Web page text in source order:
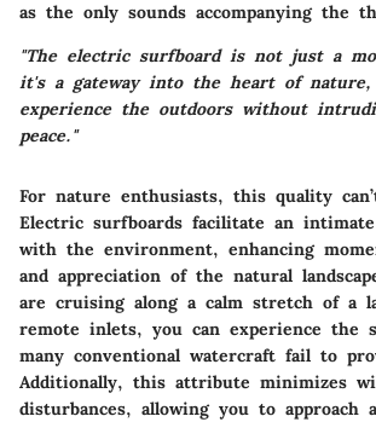
as the only sounds accompanying the
"The electric surfboard is not just a
it's a gateway into the heart of nature,
experience the outdoors without
peace."
For nature enthusiasts, this quality
Electric surfboards facilitate an
with the environment, enhancing
and appreciation of the natural
are cruising along a calm stretch of a
remote inlets, you can experience the
many conventional watercraft fail to
Additionally, this attribute minimizes
disturbances, allowing you to approach